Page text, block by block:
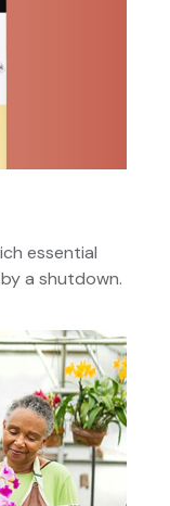
essential
a shutdown.